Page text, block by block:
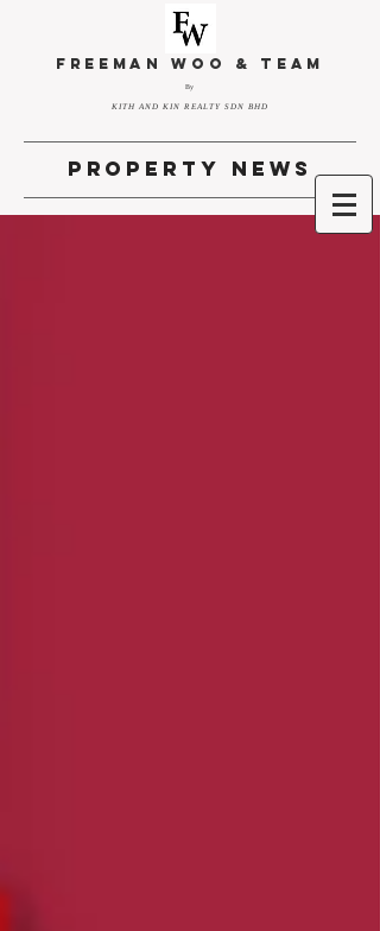
FREEMAN WOO & TEAM
By
KITH AND KIN REALTY SDN BHD
property news